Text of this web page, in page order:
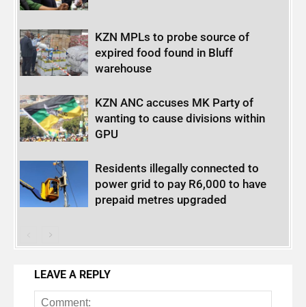
KZN MPLs to probe source of
expired food found in Bluff
warehouse
KZN ANC accuses MK Party of
wanting to cause divisions within
GPU
Residents illegally connected to
power grid to pay R6,000 to have
prepaid metres upgraded
LEAVE A REPLY